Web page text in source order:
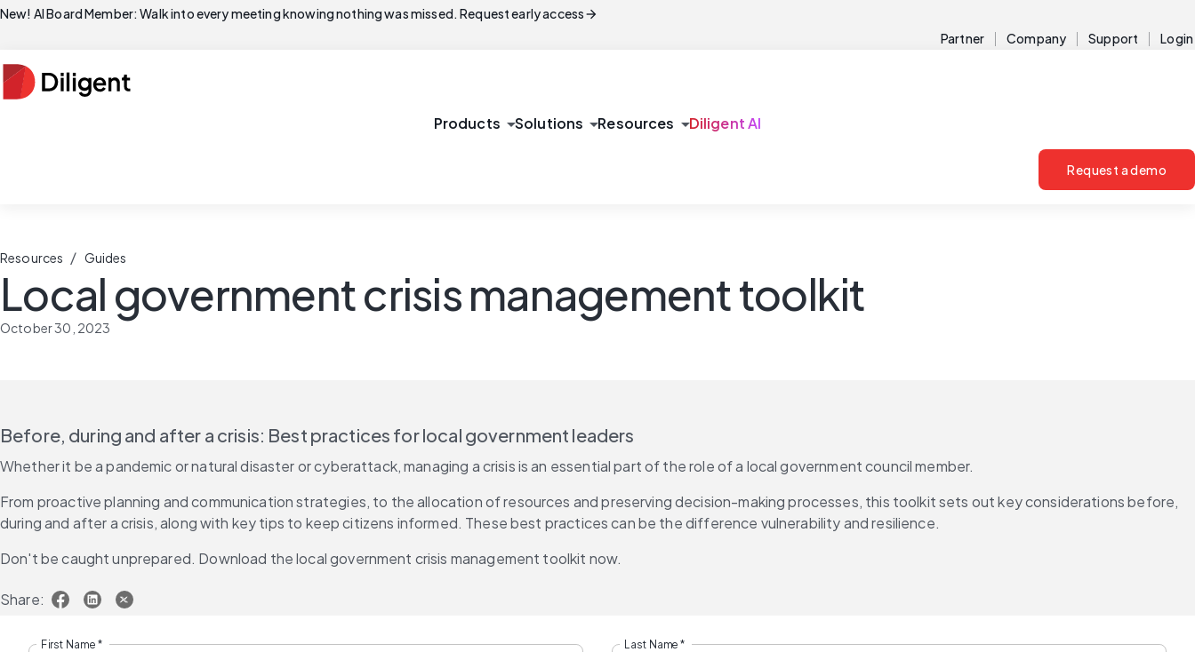
New! AI Board Member: Walk into every meeting knowing nothing was missed. Request early accessarrow_forward
Partner Company Support Login
Products arrow_drop_downSolutions arrow_drop_downResources arrow_drop_downDiligent AI
Request a demo
Resources / Guides
Local government crisis management toolkit
October 30, 2023
Before, during and after a crisis: Best practices for local government leaders
Whether it be a pandemic or natural disaster or cyberattack, managing a crisis is an essential part of the role of a local government council member.
From proactive planning and communication strategies, to the allocation of resources and preserving decision-making processes, this toolkit sets out key considerations before,
during and after a crisis, along with key tips to keep citizens informed. These best practices can be the difference vulnerability and resilience.
Don't be caught unprepared. Download the local government crisis management toolkit now.
Share:
First Name* Last Name *